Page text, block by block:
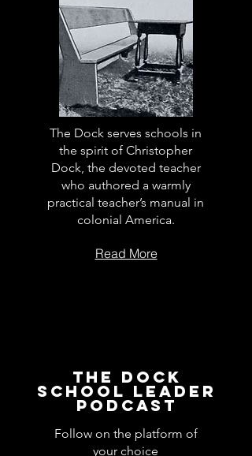
The Dock serves schools in
the spirit of Christopher
Dock, the devoted teacher
who authored a warmly
practical teacher’s manual in
colonial America.
Read More
The Dock
School Leader
Podcast
Follow on the platform of
your choice